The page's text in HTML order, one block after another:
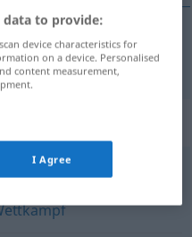
(ugs.),
data to provide:
device characteristics for
on a device. Personalised
content measurement,
I Agree